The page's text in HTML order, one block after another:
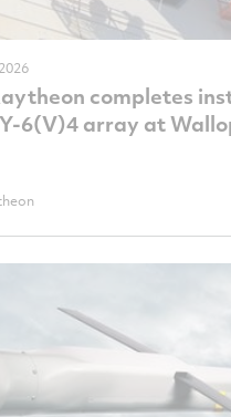
completes
6(V)4 array at